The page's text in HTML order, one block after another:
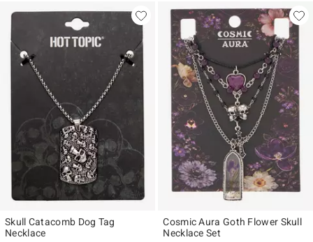
Skull Catacomb Dog Tag
Necklace
Cosmic Aura Goth Flower Skull
Necklace Set